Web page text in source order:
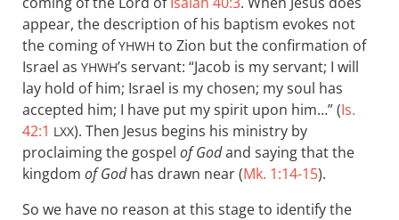
appear, the description of his baptism evokes not
the coming ofYHWH to Zion but the confirmation of
Israel as YHWH’s servant: “Jacob is my servant; I will
lay hold of him; Israel is my chosen; my soul has
accepted him; I have put my spirit upon him…” (Is.
42:1 LXX). Then Jesus begins his ministry by
proclaiming the gospel of Godand saying that the
kingdom of Godhas drawn near (Mk. 1:14-15).
So we have no reason at this stage to identify the